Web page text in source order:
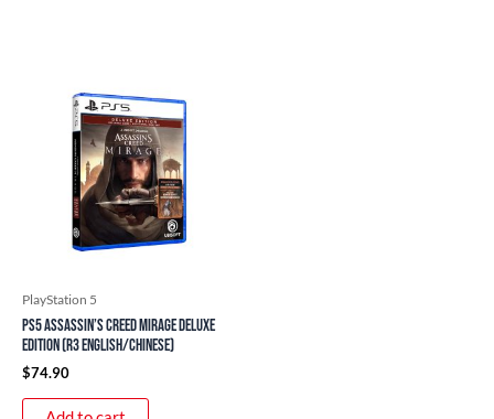
PlayStation 5
PS5 Assassin’s Creed Mirage Deluxe
Edition (R3 English/Chinese)
$74.90